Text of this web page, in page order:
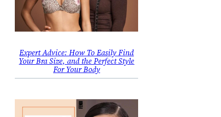
Expert Advice: How To Easily Find
Your Bra Size, and the Perfect Style
For Your Body